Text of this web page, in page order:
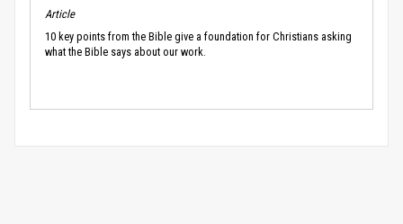
Article
10 key points from the Bible give a foundation for Christians asking
what the Bible says about our work.